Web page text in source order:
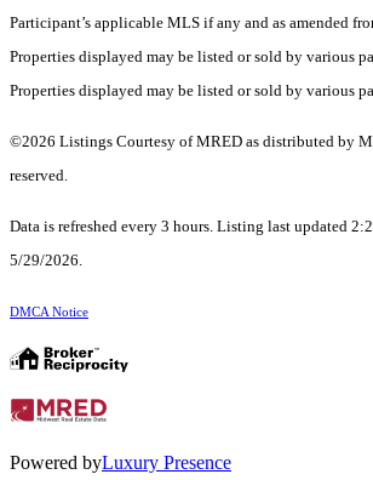
Participant’s applicable MLS if any and as amended
Properties displayed may be listed or sold by various
Properties displayed may be listed or sold by various
©2026 Listings Courtesy of MRED as distributed by
reserved.
Data is refreshed every 3 hours. Listing last updated
5/29/2026.
DMCA Notice
Powered byLuxury Presence